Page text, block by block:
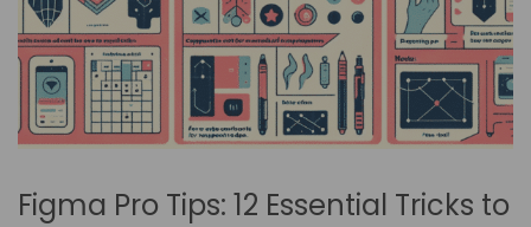
Figma Pro Tips: 12 Essential Tricks to